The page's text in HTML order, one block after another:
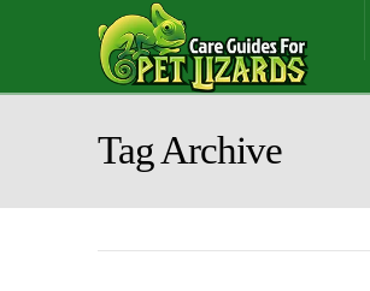
Tag Archive